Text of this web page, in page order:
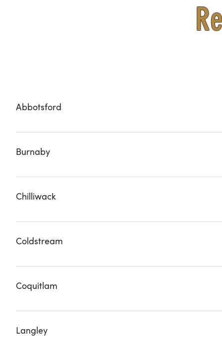
Abbotsford
LOCAL FOOD SUPPLY NATURE'S PICKIN'S MARKETS
Burnaby
BURNABY GRILLS CIOFFI'S
Chilliwack
BESTOW GESTURES FRASER VALLEY MEATS MINTER
Coldstream
RAIL TRAIL CAFE & MARKET
Coquitlam
ARTISAN GIFTS
Langley